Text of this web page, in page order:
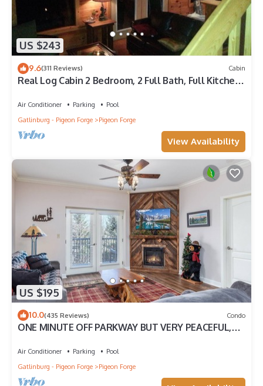
US $243
9.6(311 Reviews) Cabin
Real Log Cabin 2 Bedroom, 2 Full Bath, Full Kitchen
Air Conditioner Parking
Pool
Gatlinburg - Pigeon Forge
Pigeon Forge
View Availability
US $195
10.0(435 Reviews) Condo
ONE MINUTE OFF PARKWAY BUT VERY PEACEFUL,
Air Conditioner Parking
Pool
Gatlinburg - Pigeon Forge
Pigeon Forge